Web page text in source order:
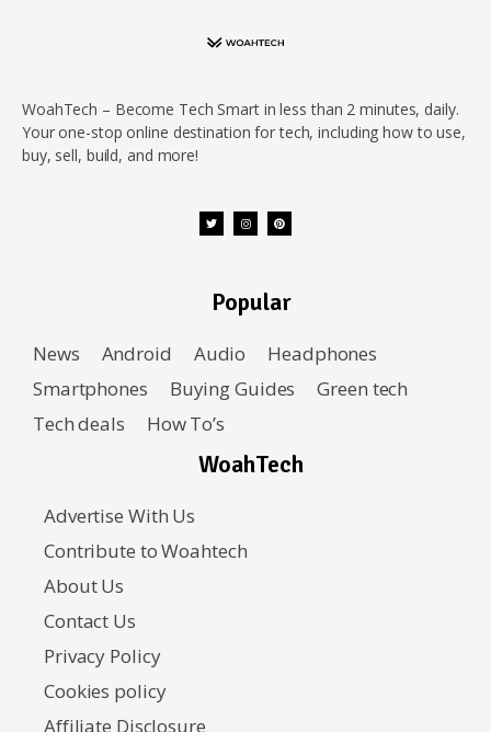
WoahTech – Become Tech Smart in less than 2 minutes, daily.
Your one-stop online destination for tech, including how to use,
buy, sell, build, and more!
Popular
News Android Audio
Headphones
Smartphones
Buying Guides
Green tech
Tech deals
How To’s
WoahTech
Advertise With Us
Contribute to Woahtech
About Us
Contact Us
Privacy Policy
Cookies policy
Affiliate Disclosure